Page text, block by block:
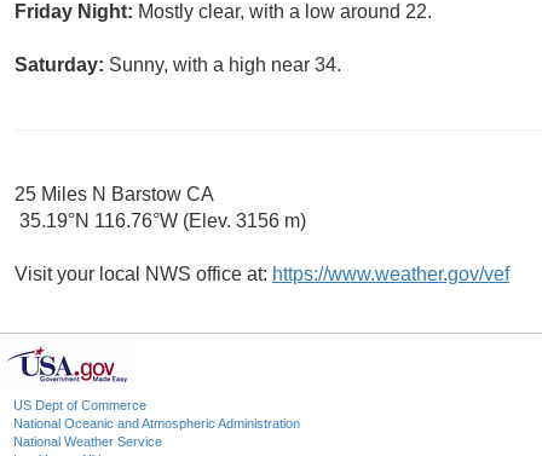
Friday Night: Mostly clear, with a low around 22.
Saturday: Sunny, with a high near 34.
25 Miles N Barstow CA
35.19°N 116.76°W (Elev. 3156 m)
Visit your local NWS office at: https://www.weather.gov/vef
US Dept of Commerce
National Oceanic and Atmospheric Administration
National Weather Service